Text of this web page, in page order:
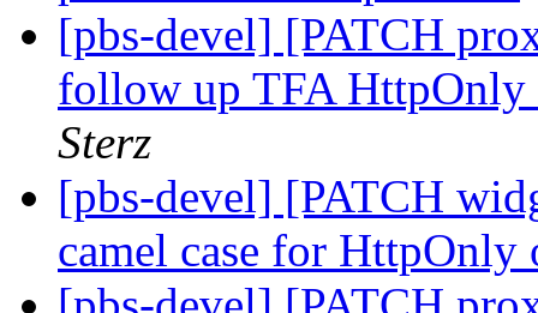
[pbs-devel] [PATCH
follow up TFA HttpOnly
Sterz
[pbs-devel] [PATCH
camel case for